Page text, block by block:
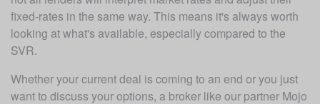
fixed-rates in the same way. This means it's always worth
looking at what's available, especially compared to the
SVR.
Whether your current deal is coming to an end or you just
want to discuss your options, a broker like our partner Mojo